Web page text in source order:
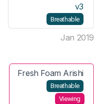
v3
Breathable
Jan 2019
Fresh Foam Arishi
Breathable
Viewing